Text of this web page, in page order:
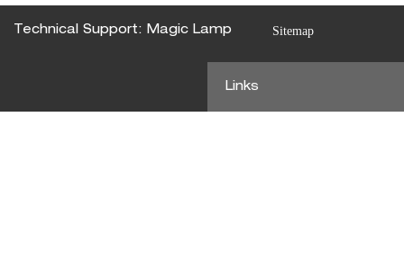
Technical Support: Magic Lamp Sitemap
Links